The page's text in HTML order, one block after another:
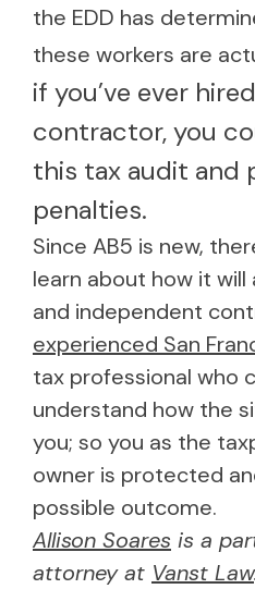
the EDD has
these workers are
if you’ve ever
contractor, you
this tax audit and
penalties.
Since AB5 is new,
learn about how it
and independent
experienced San
tax professional who
understand how the
you; so you as the
owner is protected
possible outcome.
Allison Soares is a
attorney at Vanst Law